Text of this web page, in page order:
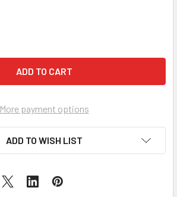
OF PERFECT VISION SD10X114
QUANTITY OF PERFECT VISION
More payment options
ADD TO WISH LIST